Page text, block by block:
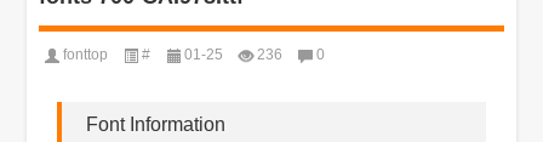
fonttop # 01-25 236 0
Font Information